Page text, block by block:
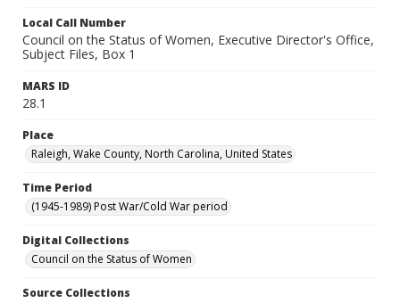
Local Call Number
Council on the Status of Women, Executive Director's Office,
Subject Files, Box 1
MARS ID
28.1
Place
Raleigh, Wake County, North Carolina, United States
Time Period
(1945-1989) Post War/Cold War period
Digital Collections
Council on the Status of Women
Source Collections